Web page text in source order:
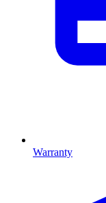
Warranty